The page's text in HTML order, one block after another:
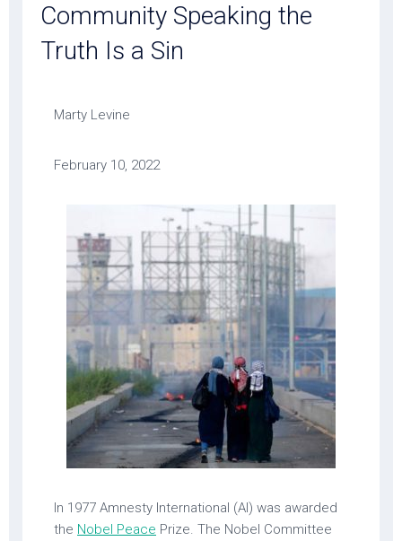
Community Speaking the
Truth Is a Sin
Marty Levine
February 10, 2022
In 1977 Amnesty International (AI) was awarded
the Nobel Peace Prize. The Nobel Committee